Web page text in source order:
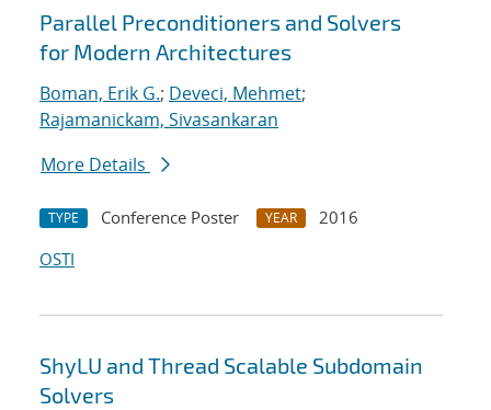
Parallel Preconditioners and Solvers
for Modern Architectures
Boman, Erik G.; Deveci, Mehmet;
Rajamanickam, Sivasankaran
More Details
TYPE Conference Poster YEAR
2016
OSTI
ShyLU and Thread Scalable Subdomain
Solvers